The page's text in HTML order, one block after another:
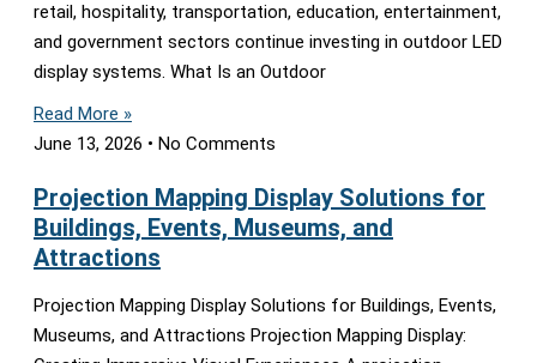
retail, hospitality, transportation, education, entertainment,
and government sectors continue investing in outdoor LED
display systems. What Is an Outdoor
Read More »
June 13, 2026
No Comments
Projection Mapping Display Solutions for
Buildings, Events, Museums, and
Attractions
Projection Mapping Display Solutions for Buildings, Events,
Museums, and Attractions Projection Mapping Display: